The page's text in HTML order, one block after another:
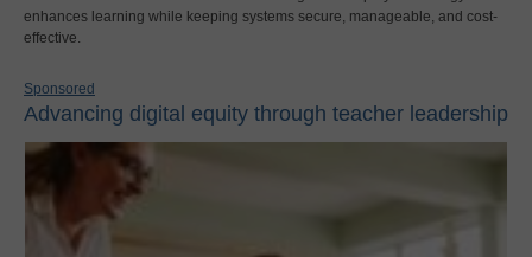
enhances learning while keeping systems secure, manageable, and cost-
effective.
Sponsored
Advancing digital equity through teacher leadership